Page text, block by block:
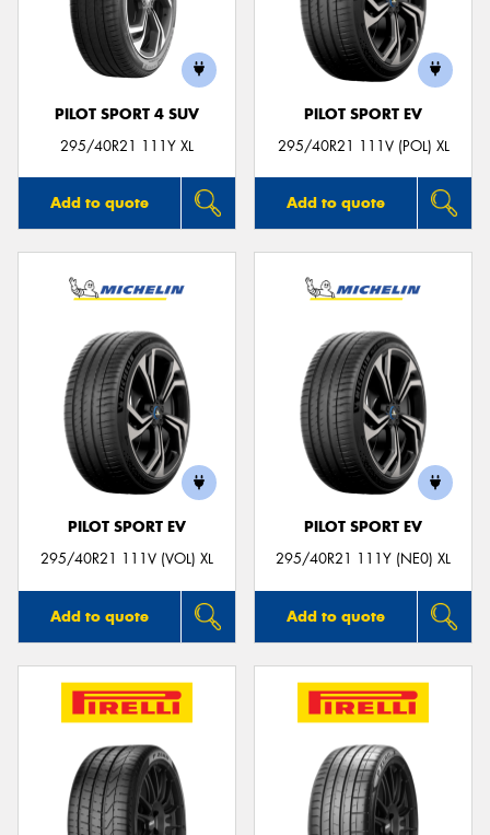
PILOT SPORT 4 SUV
295/40R21 111Y XL
Add to quote
PILOT SPORT EV
295/40R21 111V (POL) XL
Add to quote
PILOT SPORT EV
295/40R21 111V (VOL) XL
Add to quote
PILOT SPORT EV
295/40R21 111Y (NE0) XL
Add to quote